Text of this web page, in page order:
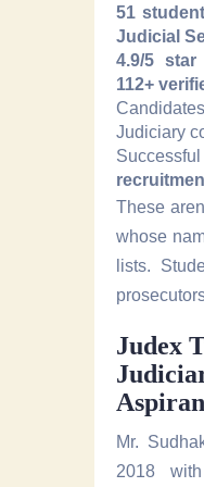
51
Judicial
4.9/5 star
112+
Judiciary
These
whose
lists.
Judex
Mr.
2018